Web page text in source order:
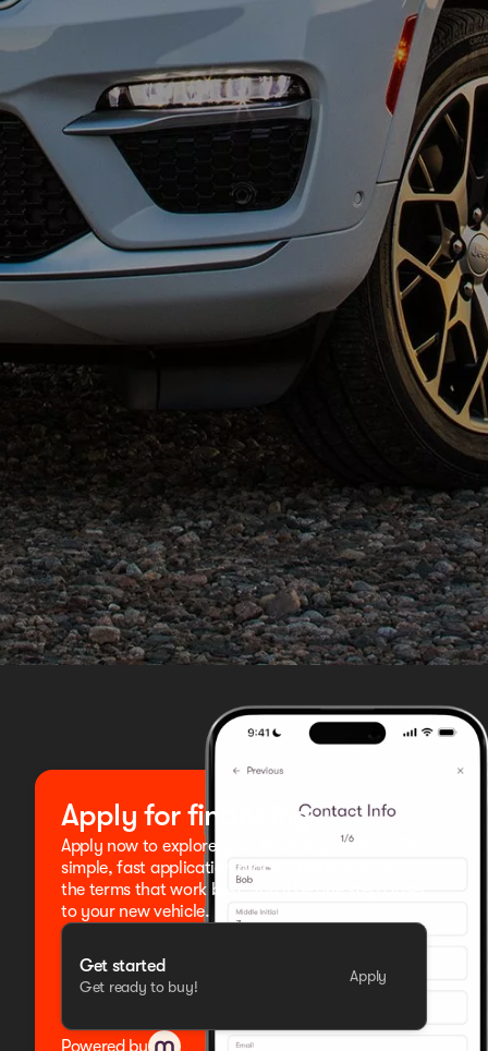
Apply for financing
Apply now to explore your financing options. Our
simple, fast application process helps you find
the terms that work best. You'll be one step closer
to your new vehicle.
Get started
Get ready to buy!
Apply
Powered by